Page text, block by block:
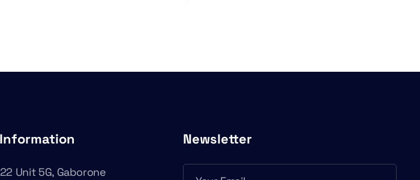
Unit 5G, Gaborone
Newsletter